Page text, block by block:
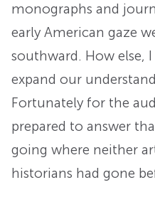
monographs and
early American gaze
southward. How else,
expand our
Fortunately for the
prepared to answer
going where neither
historians had gone